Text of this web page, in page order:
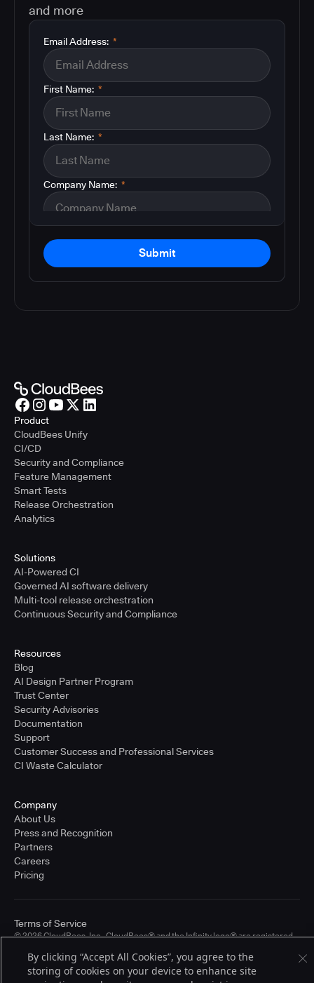
and more
*
Email Address:
*
First Name:
*
Last Name:
*
Company Name:
Submit
Product
CloudBees Unify
CI/CD
Security and Compliance
Feature Management
Smart Tests
Release Orchestration
Analytics
Solutions
AI-Powered CI
Governed AI software delivery
Multi-tool release orchestration
Continuous Security and Compliance
Resources
Blog
AI Design Partner Program
Trust Center
Security Advisories
Documentation
Support
Customer Success and Professional Services
CI Waste Calculator
Company
About Us
Press and Recognition
Partners
Careers
Pricing
© 2026 CloudBees, Inc., CloudBees® and the Infinity logo® are registered
other countries. Other products or brand names may be trademarks or
registered trademarks of CloudBees, Inc. or their respective holders.
Terms of Service
By clicking “Accept All Cookies”, you agree to the
storing of cookies on your device to enhance site